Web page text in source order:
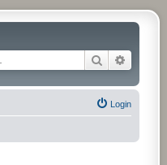
Search
Login